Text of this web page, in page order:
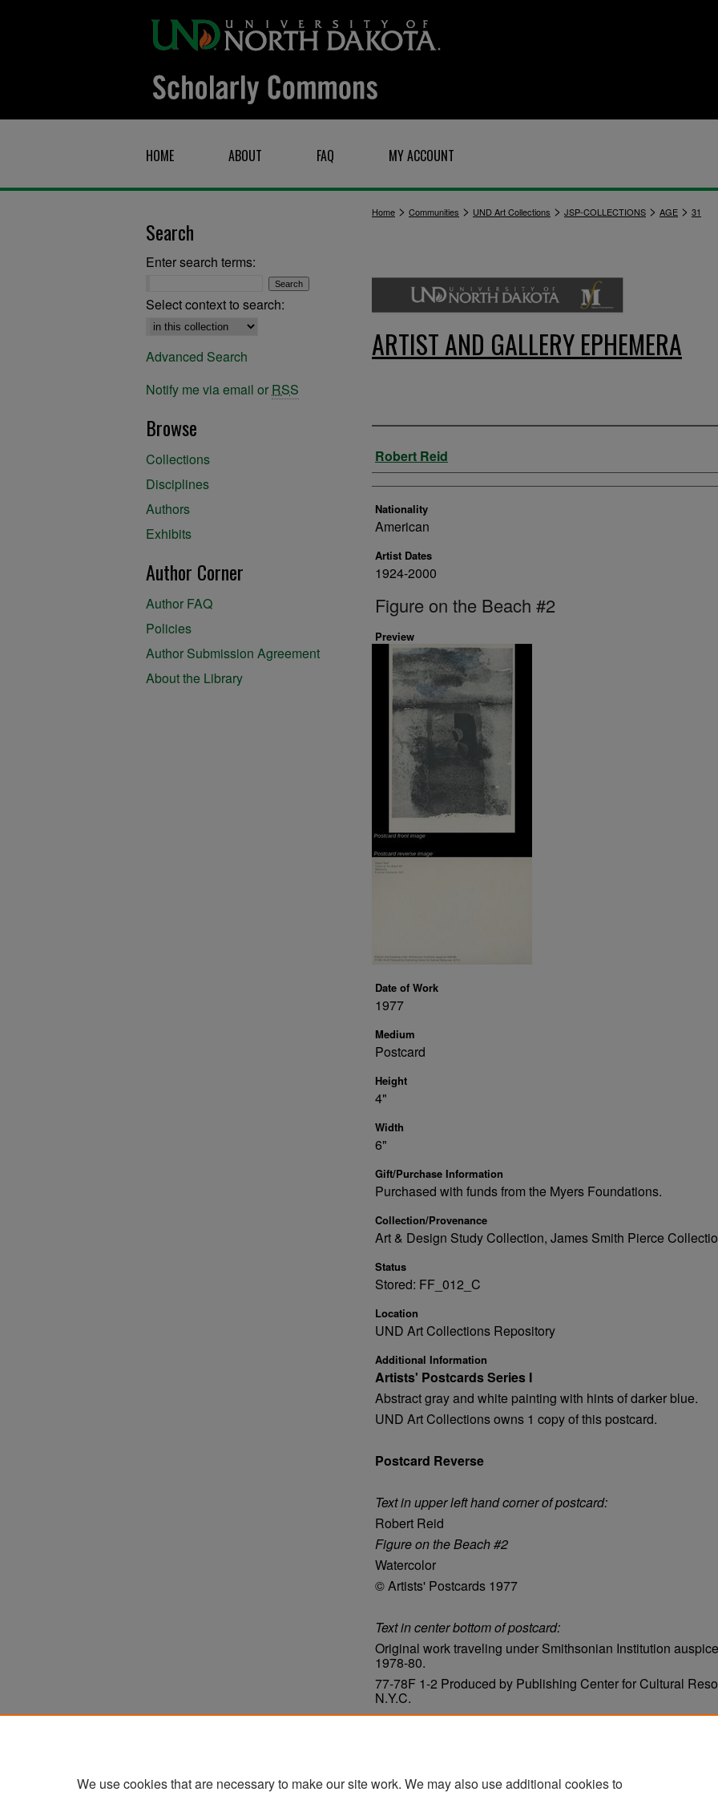
HOME ABOUT FAQ MY ACCOUNT
Home > Communities > UND Art Collections > JSP-COLLECTIONS > AGE > 31
ARTIST AND GALLERY EPHEMERA
Artist
Robert Reid
Nationality
American
Artist Dates
1924-2000
Figure on the Beach #2
Preview
Date of Work
1977
Medium
Postcard
Height
4"
Width
6"
Gift/Purchase Information
Purchased with funds from the Myers Foundations.
Collection/Provenance
Art & Design Study Collection, James Smith Pierce
Status
Stored: FF_012_C
Location
UND Art Collections Repository
Additional Information
Artists' Postcards Series I
Abstract gray and white painting with hints of darker blue.
UND Art Collections owns 1 copy of this postcard.
Postcard Reverse
Text in upper left hand corner of postcard:
Robert Reid
Figure on the Beach #2
Watercolor
© Artists' Postcards 1977
Text in center bottom of postcard:
Original work traveling under Smithsonian Institution
1978-80.
77-78F 1-2 Produced by Publishing Center for Cultural
N.Y.C.
Search
Enter search terms:
Select context to search:
Advanced Search
Notify me via email or RSS
Browse
Collections
Disciplines
Authors
Exhibits
Author Corner
Author FAQ
Policies
Author Submission Agreement
About the Library
We use cookies that are necessary to make our site work. We may also use additional cookies to